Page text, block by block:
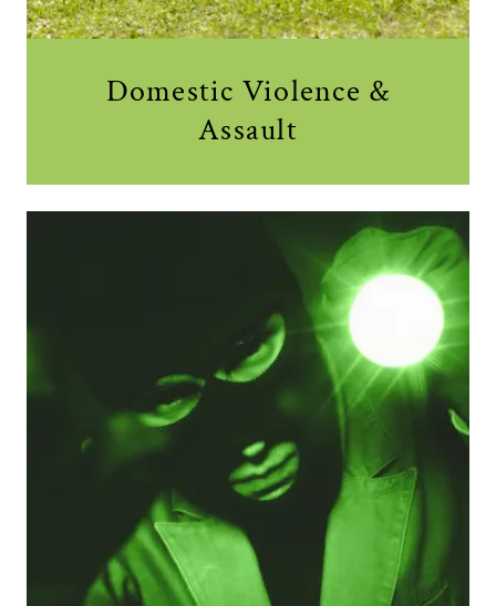
Domestic Violence &
Assault